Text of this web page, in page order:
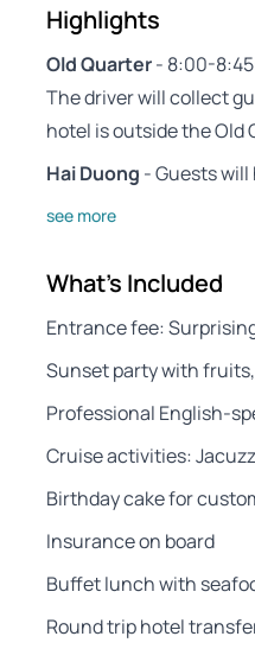
Highlights
Old Quarter- 8:00-
The driver will collect
hotel is outside the Old
Hai Duong - Guests will
see more
What's Included
Entrance fee:
Sunset party with
Professional English-
Cruise activities:
Birthday cake for
Insurance on board
Buffet lunch with
Round trip hotel